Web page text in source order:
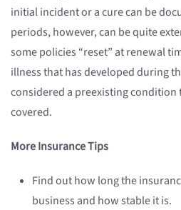
initial incident or a cure can be
periods, however, can be quite
some policies “reset” at renewal
illness that has developed during
considered a preexisting
covered.
More Insurance Tips
Find out how long the
business and how stable it is.